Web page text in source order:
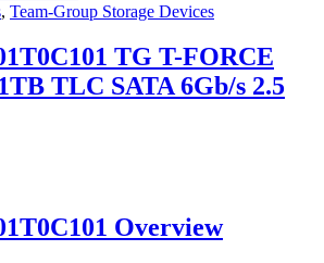
, Team-Group Storage Devices
TG T-FORCE
TLC SATA 6Gb/s 2.5
Overview